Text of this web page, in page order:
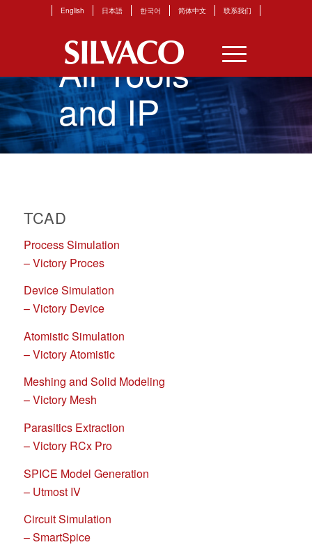
English 日本語 한국어 简体中文 联系我们
All Tools
and IP
TCAD
Process Simulation
– Victory Proces
Device Simulation
– Victory Device
Atomistic Simulation
– Victory Atomistic
Meshing and Solid Modeling
– Victory Mesh
Parasitics Extraction
– Victory RCx Pro
SPICE Model Generation
– Utmost IV
Circuit Simulation
– SmartSpice